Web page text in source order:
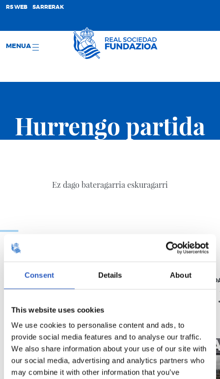
Consent Details About
This website uses cookies
We use cookies to personalise content and ads, to
provide social media features and to analyse our traffic.
We also share information about your use of our site with
our social media, advertising and analytics partners who
may combine it with other information that you’ve
RS WEB SARRERAK
MENUA
Hurrengo partida
Ez dago bateragarria eskuragarri
Abenturak ez du
etenik
RS